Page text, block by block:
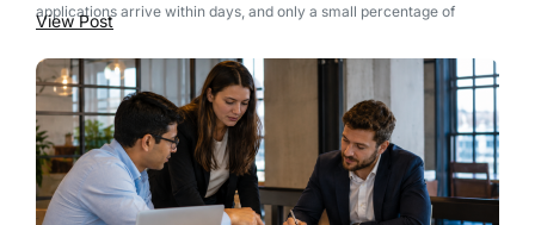
applications arrive within days, and only a small percentage of
View Post